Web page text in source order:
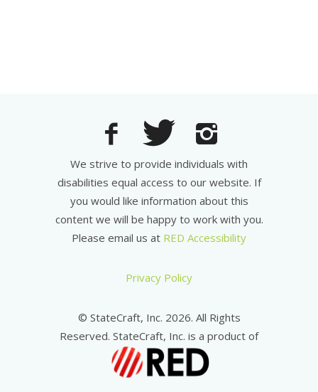
We strive to provide individuals with
disabilities equal access to our website. If
you would like information about this
content we will be happy to work with you.
Please email us at RED Accessibility
Privacy Policy
© StateCraft, Inc. 2026. All Rights
Reserved. StateCraft, Inc. is a product of